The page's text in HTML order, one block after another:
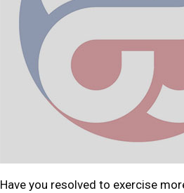
Have you resolved to exercise